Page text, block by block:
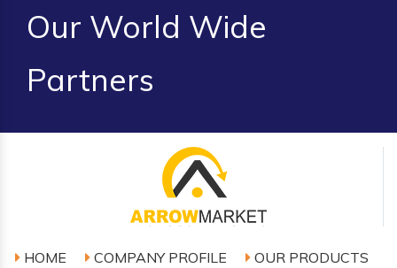
Our World Wide
Partners
HOME COMPANY PROFILE
OUR PRODUCTS